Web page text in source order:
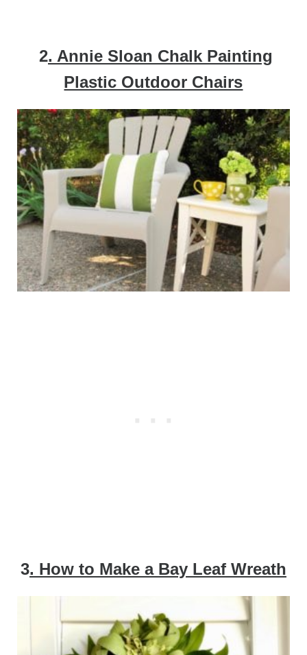
2. Annie Sloan Chalk Painting
Plastic Outdoor Chairs
3. How to Make a Bay Leaf Wreath